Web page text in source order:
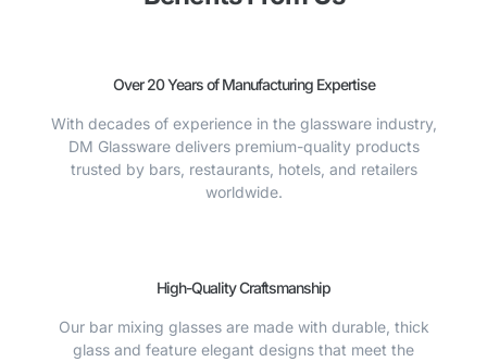
Over 20 Years of Manufacturing Expertise
With decades of experience in the glassware industry,
DM Glassware delivers premium-quality products
trusted by bars, restaurants, hotels, and retailers
worldwide.
High-Quality Craftsmanship
Our bar mixing glasses are made with durable, thick
glass and feature elegant designs that meet the